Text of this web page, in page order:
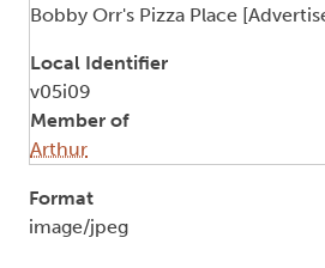
Bobby Orr's Pizza Place
Local Identifier
v05i09
Member of
Arthur
Format
image/jpeg